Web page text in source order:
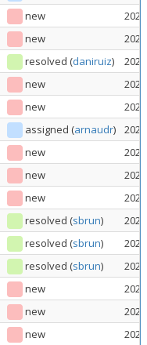
new
new
resolved (daniruiz)
new
new
assigned (arnaudr)
new
new
new
resolved (sbrun)
resolved (sbrun)
resolved (sbrun)
new
new
new